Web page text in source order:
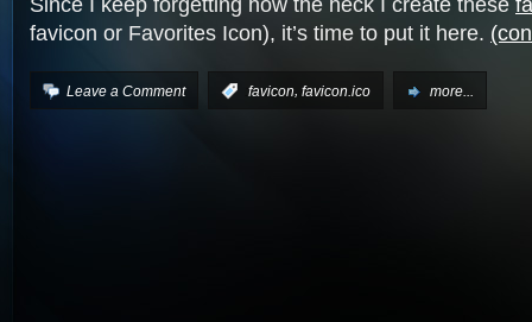
Since I keep forgetting how the heck I create these
favicon or Favorites Icon), it’s time to put it here.
Leave a Comment favicon, favicon.ico more...